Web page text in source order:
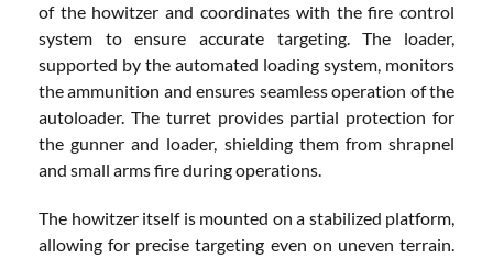
of the howitzer and coordinates with the fire control
system to ensure accurate targeting. The loader,
supported by the automated loading system, monitors
the ammunition and ensures seamless operation of the
autoloader. The turret provides partial protection for
the gunner and loader, shielding them from shrapnel
and small arms fire during operations.
The howitzer itself is mounted on a stabilized platform,
allowing for precise targeting even on uneven terrain.